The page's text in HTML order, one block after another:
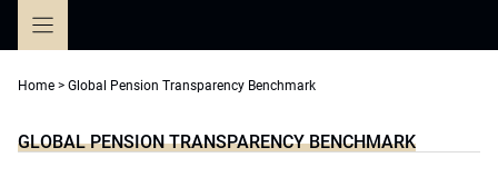
Home > Global Pension Transparency Benchmark
GLOBAL PENSION TRANSPARENCY BENCHMARK